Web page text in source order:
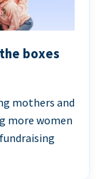
boxes
mothers and
more women